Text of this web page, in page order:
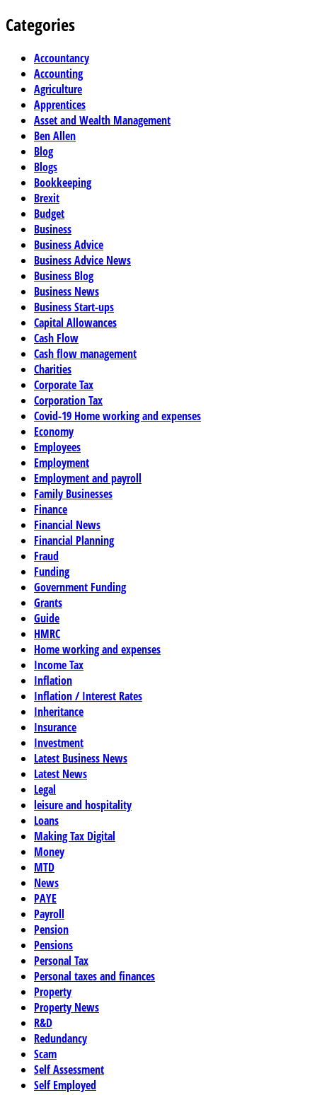
Categories
Accountancy
Accounting
Agriculture
Apprentices
Asset and Wealth Management
Ben Allen
Blog
Blogs
Bookkeeping
Brexit
Budget
Business
Business Advice
Business Advice News
Business Blog
Business News
Business Start-ups
Capital Allowances
Cash Flow
Cash flow management
Charities
Corporate Tax
Corporation Tax
Covid-19 Home working and expenses
Economy
Employees
Employment
Employment and payroll
Family Businesses
Finance
Financial News
Financial Planning
Fraud
Funding
Government Funding
Grants
Guide
HMRC
Home working and expenses
Income Tax
Inflation
Inflation / Interest Rates
Inheritance
Insurance
Investment
Latest Business News
Latest News
Legal
leisure and hospitality
Loans
Making Tax Digital
Money
MTD
News
PAYE
Payroll
Pension
Pensions
Personal Tax
Personal taxes and finances
Property
Property News
R&D
Redundancy
Scam
Self Assessment
Self Employed